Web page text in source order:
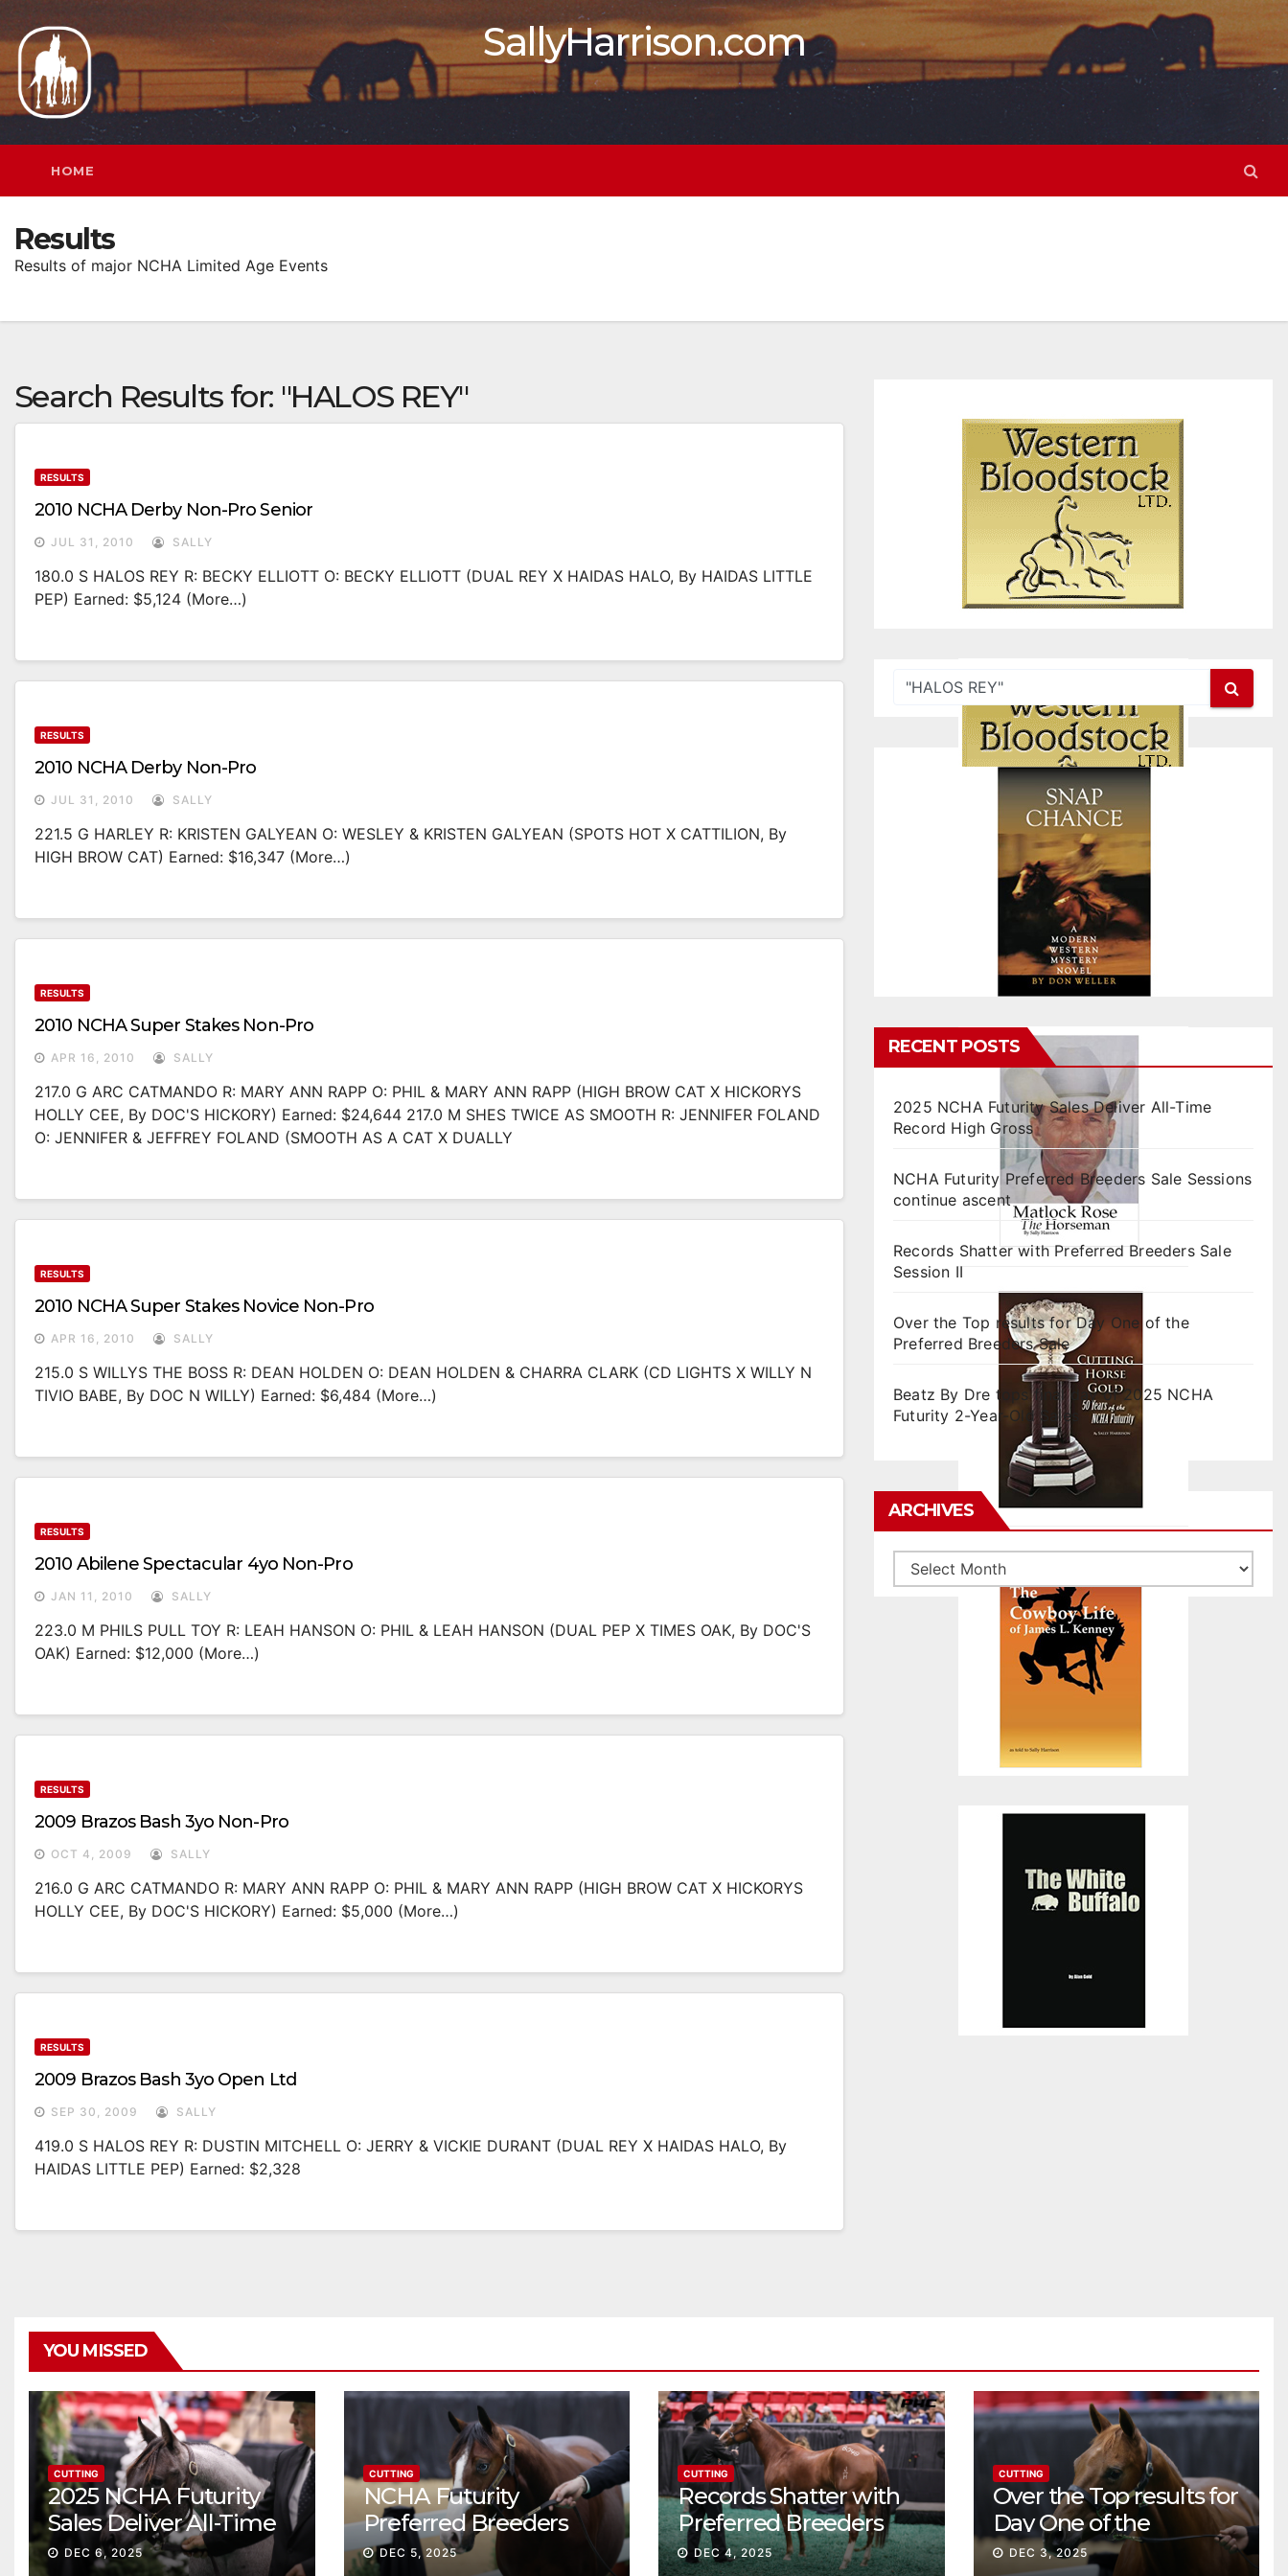
to
content
SallyHarrison.com
HOME
Results
Results of major NCHA Limited Age Events
Search Results for: "HALOS REY"
RESULTS
2010 NCHA Derby Non-Pro Senior
JUL 31, 2010 SALLY
180.0 S HALOS REY R: BECKY ELLIOTT O: BECKY ELLIOTT (DUAL REY X HAIDAS HALO, By HAIDAS LITTLE
PEP) Earned: $5,124 (more…)
RESULTS
2010 NCHA Derby Non-Pro
JUL 31, 2010 SALLY
221.5 G HARLEY R: KRISTEN GALYEAN O: WESLEY & KRISTEN GALYEAN (SPOTS HOT X CATTILION, By
HIGH BROW CAT) Earned: $16,347 (more…)
RESULTS
2010 NCHA Super Stakes Non-Pro
APR 16, 2010 SALLY
217.0 G ARC CATMANDO R: MARY ANN RAPP O: PHIL & MARY ANN RAPP (HIGH BROW CAT X HICKORYS
HOLLY CEE, By DOC'S HICKORY) Earned: $24,644 217.0 M SHES TWICE AS SMOOTH R: JENNIFER FOLAND
O: JENNIFER & JEFFREY FOLAND (SMOOTH AS A CAT X DUALLY
RESULTS
2010 NCHA Super Stakes Novice Non-Pro
APR 16, 2010 SALLY
215.0 S WILLYS THE BOSS R: DEAN HOLDEN O: DEAN HOLDEN & CHARRA CLARK (CD LIGHTS X WILLY N
TIVIO BABE, By DOC N WILLY) Earned: $6,484 (more…)
RESULTS
2010 Abilene Spectacular 4yo Non-Pro
JAN 11, 2010 SALLY
223.0 M PHILS PULL TOY R: LEAH HANSON O: PHIL & LEAH HANSON (DUAL PEP X TIMES OAK, By DOC'S
OAK) Earned: $12,000 (more…)
RESULTS
2009 Brazos Bash 3yo Non-Pro
OCT 4, 2009 SALLY
216.0 G ARC CATMANDO R: MARY ANN RAPP O: PHIL & MARY ANN RAPP (HIGH BROW CAT X HICKORYS
HOLLY CEE, By DOC'S HICKORY) Earned: $5,000 (more…)
RESULTS
2009 Brazos Bash 3yo Open Ltd
SEP 30, 2009 SALLY
419.0 S HALOS REY R: DUSTIN MITCHELL O: JERRY & VICKIE DURANT (DUAL REY X HAIDAS HALO, By
HAIDAS LITTLE PEP) Earned: $2,328
RECENT POSTS
2025 NCHA Futurity Sales Deliver All-Time
Record High Gross
NCHA Futurity Preferred Breeders Sale Sessions
continue ascent
Records Shatter with Preferred Breeders Sale
Session II
Over the Top results for Day One of the
Preferred Breeders Sale
Beatz By Dre tops final day of 2025 NCHA
Futurity 2-Year-Old Sales
ARCHIVES
Archives
YOU MISSED
CUTTING
2025 NCHA Futurity
Sales Deliver All-Time
Record High Gross
DEC 6, 2025
CUTTING
NCHA Futurity
Preferred Breeders
Sale Sessions continue
DEC 5, 2025
CUTTING
Records Shatter with
Preferred Breeders
Sale Session II
DEC 4, 2025
CUTTING
Over the Top results for
Day One of the
Preferred Breeders
DEC 3, 2025